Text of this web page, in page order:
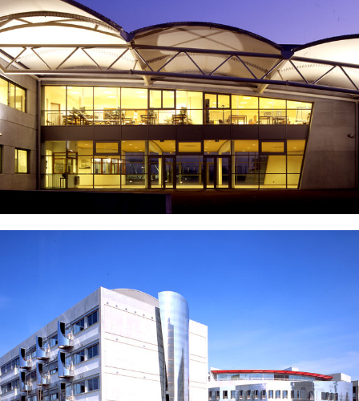
Industrial building
Maryse Bastié Middle School – Décines-Charpieu